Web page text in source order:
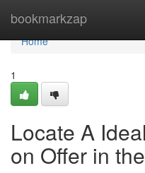
bookmarkzap
Home
Home
1
Locate A
on Offer in the